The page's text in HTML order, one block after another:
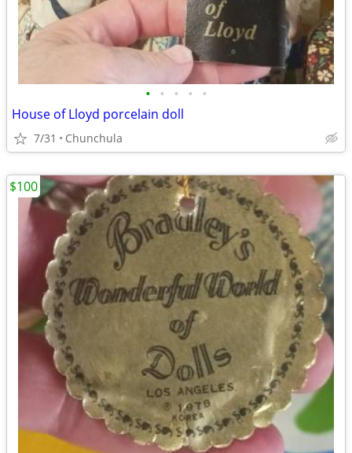
• • • • •
House of Lloyd porcelain doll
7/31 Chunchula
$100